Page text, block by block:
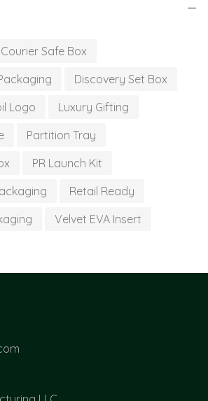
Courier Safe Box
Discovery Set Box
Logo
Luxury Gifting
Partition Tray
PR Launch Kit
Retail Ready
Velvet EVA Insert